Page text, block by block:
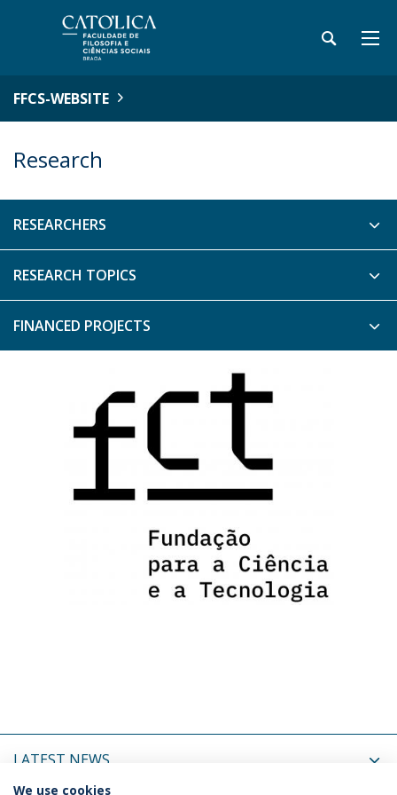
FFCS-WEBSITE
Research
RESEARCHERS
RESEARCH TOPICS
FINANCED PROJECTS
LATEST NEWS
We use cookies